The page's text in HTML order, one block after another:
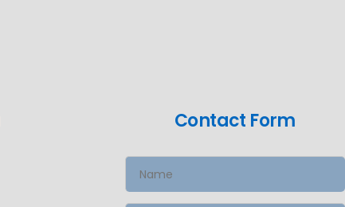
Contact Form